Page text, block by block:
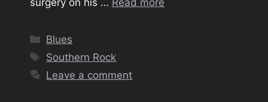
surgery on his … Read more
Categories
Blues
Tags
Southern Rock
Leave a comment